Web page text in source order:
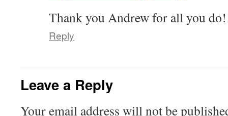
Thank you Andrew for all you do!
Reply
Leave a Reply
Your email address will not be